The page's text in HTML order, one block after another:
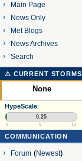
Main Page
News Only
Met Blogs
News Archives
Search
⚠ CURRENT STORMS
None
HypeScale:
0.25
0 5 10
COMMUNICATION
Forum(Newest)